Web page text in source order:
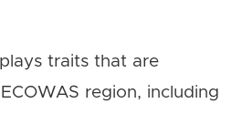
traits that are
region, including